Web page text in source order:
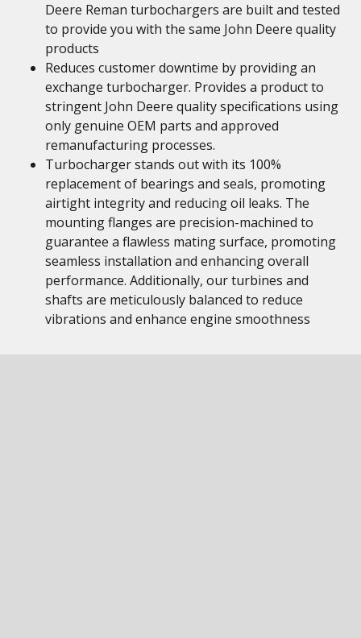
Deere Reman turbochargers are built and tested
to provide you with the same John Deere quality
products
Reduces customer downtime by providing an
exchange turbocharger. Provides a product to
stringent John Deere quality specifications using
only genuine OEM parts and approved
remanufacturing processes.
Turbocharger stands out with its 100%
replacement of bearings and seals, promoting
airtight integrity and reducing oil leaks. The
mounting flanges are precision-machined to
guarantee a flawless mating surface, promoting
seamless installation and enhancing overall
performance. Additionally, our turbines and
shafts are meticulously balanced to reduce
vibrations and enhance engine smoothness